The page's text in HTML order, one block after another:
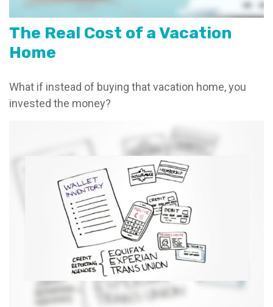
The Real Cost of a Vacation
Home
What if instead of buying that vacation home, you
invested the money?